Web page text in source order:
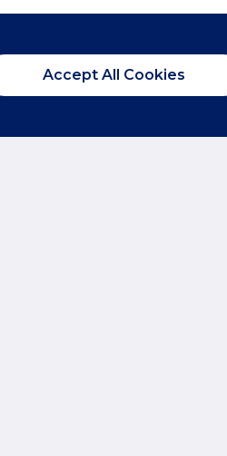
Accept All Cookies